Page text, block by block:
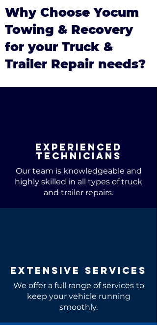
Why Choose Yocum
Towing & Recovery
for your Truck &
Trailer Repair needs?
Experienced
Technicians
Our team is knowledgeable and
highly skilled in all types of truck
and trailer repairs.
Extensive Services
We offer a full range of services to
keep your vehicle running
smoothly.